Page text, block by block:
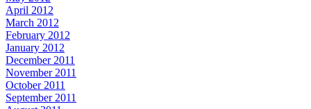
April 2012
March 2012
February 2012
January 2012
December 2011
November 2011
October 2011
September 2011